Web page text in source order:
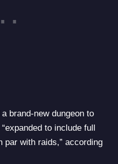
brand-new dungeon to
to include full
par with raids,” according